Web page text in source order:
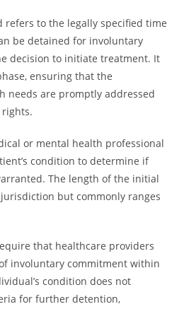
to the legally specified time
be detained for involuntary
decision to initiate treatment. It
ensuring that the
needs are promptly addressed
or mental health professional
condition to determine if
The length of the initial
but commonly ranges
that healthcare providers
involuntary commitment within
condition does not
for further detention,